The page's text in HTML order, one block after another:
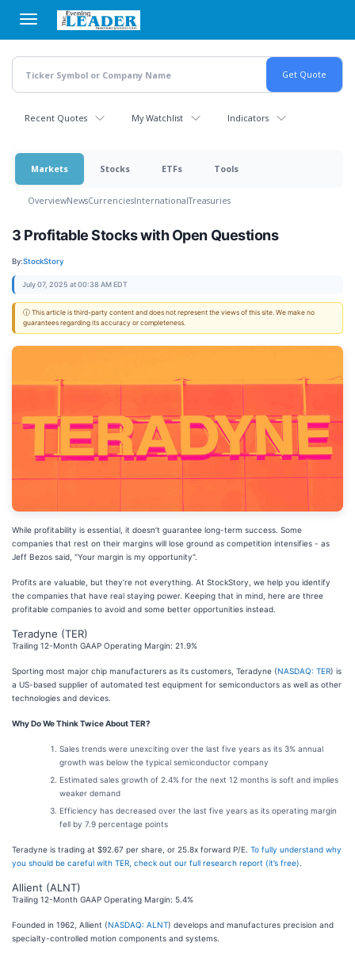
main
content
Recent Quotes My Watchlist Indicators
Markets Stocks ETFs Tools
OverviewNewsCurrenciesInternationalTreasuries
3 Profitable Stocks with Open Questions
By:StockStory
July 07, 2025 at 00:38 AM EDT
ⓘ This article is third-party content and does not represent the views of this site. We make no
guarantees regarding its accuracy or completeness.
While profitability is essential, it doesn’t guarantee long-term success. Some
companies that rest on their margins will lose ground as competition intensifies - as
Jeff Bezos said, "Your margin is my opportunity".
Profits are valuable, but they’re not everything. At StockStory, we help you identify
the companies that have real staying power. Keeping that in mind, here are three
profitable companies to avoid and some better opportunities instead.
Teradyne (TER)
Trailing 12-Month GAAP Operating Margin: 21.9%
Sporting most major chip manufacturers as its customers, Teradyne (NASDAQ: TER) is
a US-based supplier of automated test equipment for semiconductors as well as other
technologies and devices.
Why Do We Think Twice About TER?
Sales trends were unexciting over the last five years as its 3% annual
growth was below the typical semiconductor company
Estimated sales growth of 2.4% for the next 12 months is soft and implies
weaker demand
Efficiency has decreased over the last five years as its operating margin
fell by 7.9 percentage points
Teradyne is trading at $92.67 per share, or 25.8x forward P/E. To fully understand why
you should be careful with TER, check out our full research report (it’s free)
Allient (ALNT)
Trailing 12-Month GAAP Operating Margin: 5.4%
Founded in 1962, Allient (NASDAQ: ALNT) develops and manufactures precision and
specialty-controlled motion components and systems.